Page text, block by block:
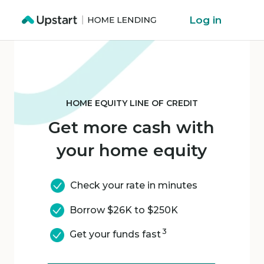
Log in
HOME EQUITY LINE OF CREDIT
Get more cash with
your home equity
Check your rate in minutes
Borrow $26K to $250K
Get your funds fast3